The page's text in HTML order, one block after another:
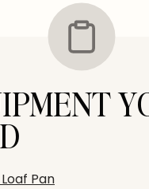
Loaf Pan